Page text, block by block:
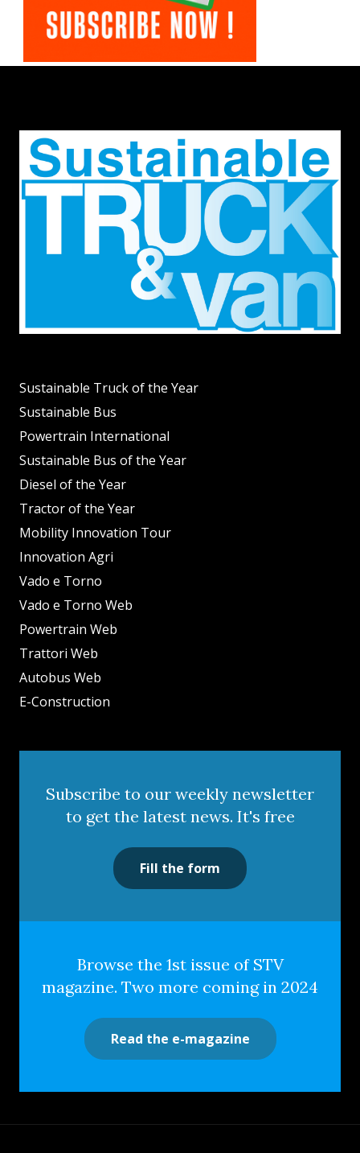
Sustainable Truck of the Year
Sustainable Bus
Powertrain International
Sustainable Bus of the Year
Diesel of the Year
Tractor of the Year
Mobility Innovation Tour
Innovation Agri
Vado e Torno
Vado e Torno Web
Powertrain Web
Trattori Web
Autobus Web
E-Construction
Subscribe to our weekly newsletter
to get the latest news. It's free
Fill the form
Browse the 1st issue of STV
magazine. Two more coming in 2024
Read the e-magazine